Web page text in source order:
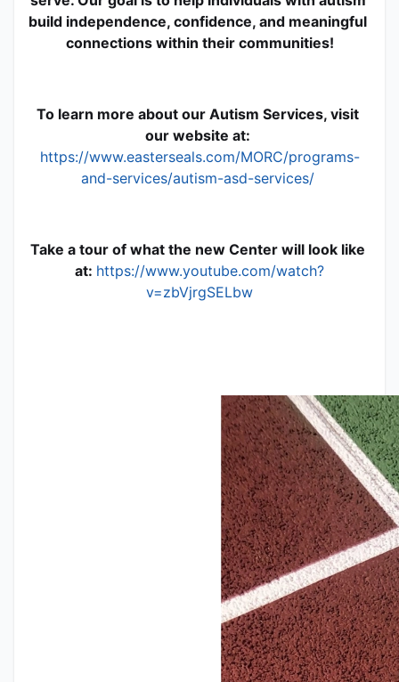
build independence, confidence, and meaningful
connections within their communities!
To learn more about our Autism Services, visit
https://www.easterseals.com/MORC/programs-
and-services/autism-asd-services/
Take a tour of what the new Center will look like
at: https://www.youtube.com/watch?
v=zbVjrgSELbw